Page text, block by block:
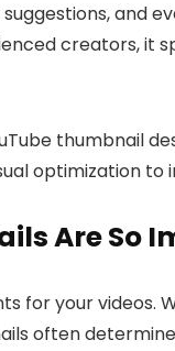
and
creators, it
thumbnail
optimization to
Are So
for your videos.
often